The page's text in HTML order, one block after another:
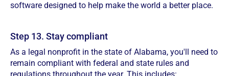
software designed to help make the world a better place.
Step 13. Stay compliant
As a legal nonprofit in the state of Alabama, you'll need to
remain compliant with federal and state rules and